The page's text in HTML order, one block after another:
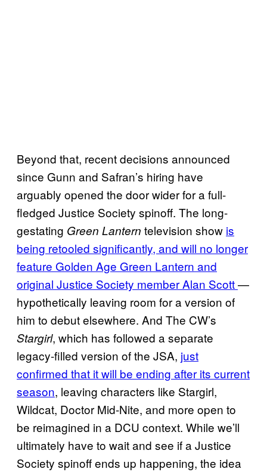
Beyond that, recent decisions announced
since Gunn and Safran’s hiring have
arguably opened the door wider for a full-
fledged Justice Society spinoff. The long-
gestating Green Lantern television show is
being retooled significantly, and will no longer
feature Golden Age Green Lantern and
original Justice Society member Alan Scott—
hypothetically leaving room for a version of
him to debut elsewhere. And The CW’s
Stargirl, which has followed a separate
legacy-filled version of the JSA, just
confirmed that it will be ending after its current
season, leaving characters like Stargirl,
Wildcat, Doctor Mid-Nite, and more open to
be reimagined in a DCU context. While we’ll
ultimately have to wait and see if a Justice
Society spinoff ends up happening, the idea